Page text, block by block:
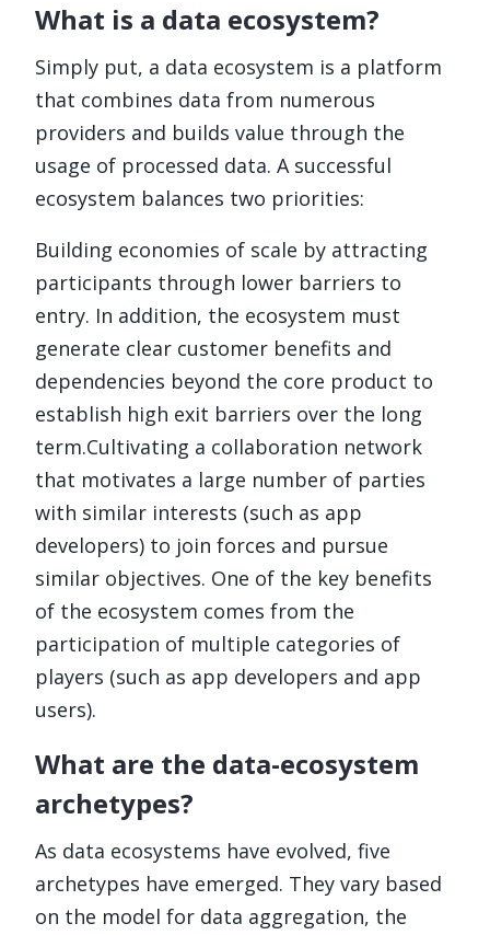
What is a data ecosystem?
Simply put, a data ecosystem is a platform
that combines data from numerous
providers and builds value through the
usage of processed data. A successful
ecosystem balances two priorities:
Building economies of scale by attracting
participants through lower barriers to
entry. In addition, the ecosystem must
generate clear customer benefits and
dependencies beyond the core product to
establish high exit barriers over the long
term.Cultivating a collaboration network
that motivates a large number of parties
with similar interests (such as app
developers) to join forces and pursue
similar objectives. One of the key benefits
of the ecosystem comes from the
participation of multiple categories of
players (such as app developers and app
users).
What are the data-ecosystem
archetypes?
As data ecosystems have evolved, five
archetypes have emerged. They vary based
on the model for data aggregation, the